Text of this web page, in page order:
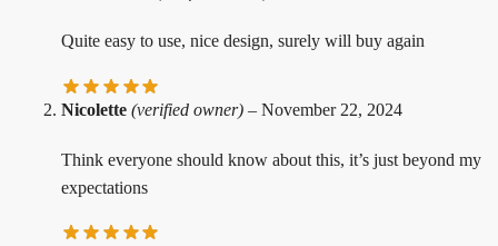
Quite easy to use, nice design, surely will buy again
Nicolette (verified owner) – November 22, 2024
Think everyone should know about this, it’s just beyond my
expectations